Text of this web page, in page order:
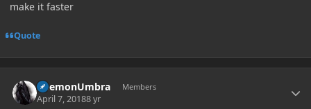
make it faster
Quote
DaemonUmbra Members
April 7, 20188 yr